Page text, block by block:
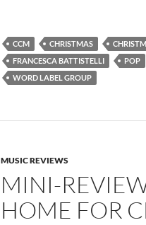
CCM CHRISTMAS
FRANCESCA BATTISTELLI
POP
WORD LABEL GROUP
MUSIC REVIEWS
MINI-
HOME FOR